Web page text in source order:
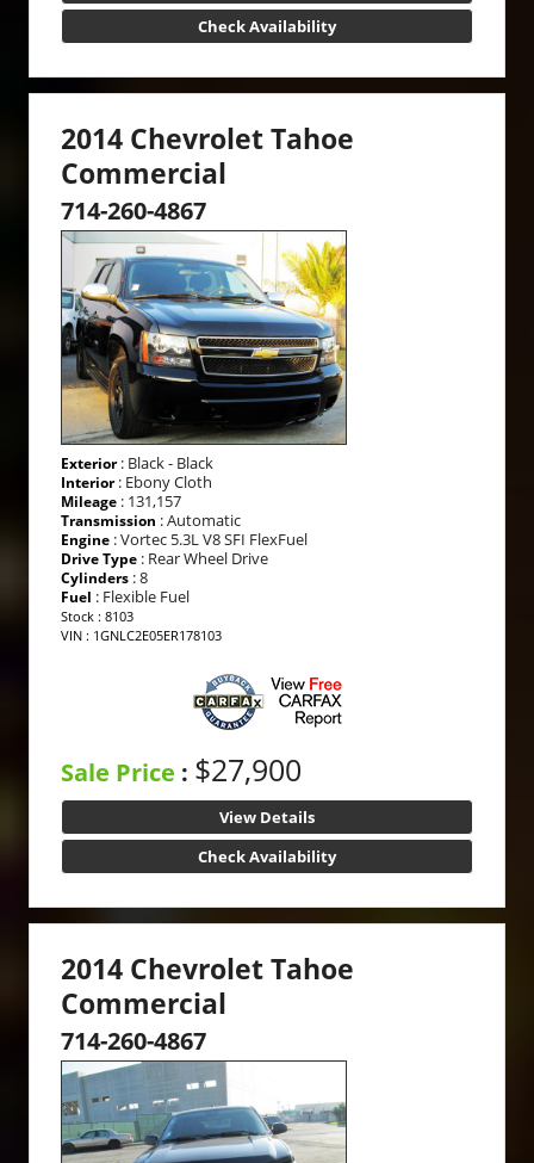
Check Availability
2014 Chevrolet Tahoe
Commercial
714-260-4867
Exterior: Black - Black
Interior: Ebony Cloth
Mileage : 131,157
Transmission : Automatic
Engine : Vortec 5.3L V8 SFI FlexFuel
Drive Type : Rear Wheel Drive
Cylinders : 8
Fuel : Flexible Fuel
Stock : 8103
VIN : 1GNLC2E05ER178103
Sale Price : $27,900
View Details
Check Availability
2014 Chevrolet Tahoe
Commercial
714-260-4867